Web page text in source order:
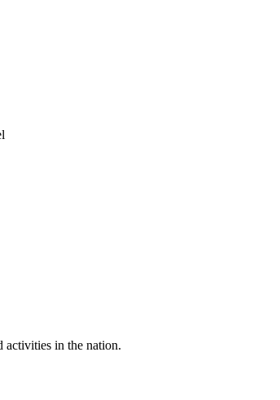
activities in the nation.